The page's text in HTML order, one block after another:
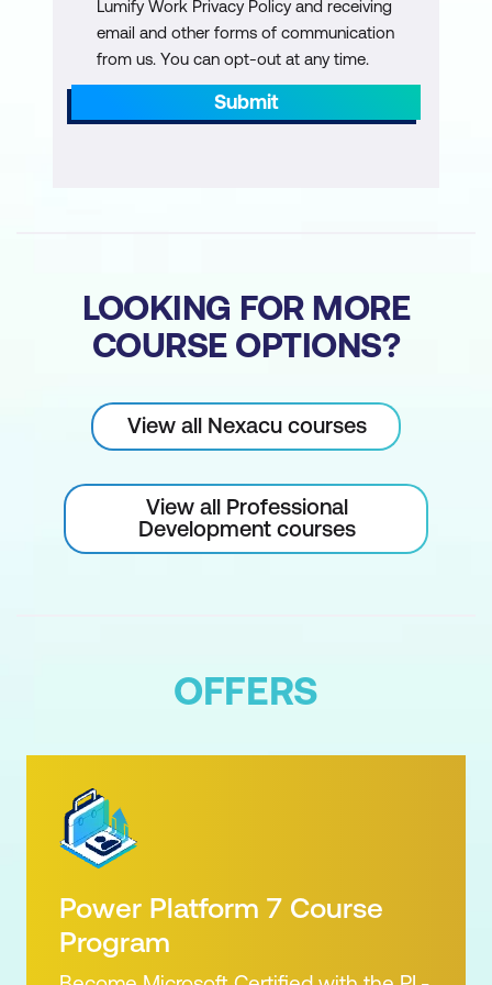
Lumify Work Privacy Policy and receiving
email and other forms of communication
from us. You can opt-out at any time.
Submit
LOOKING FOR MORE
COURSE OPTIONS?
View all Nexacu courses
View all Professional
Development courses
OFFERS
Power Platform 7 Course
Program